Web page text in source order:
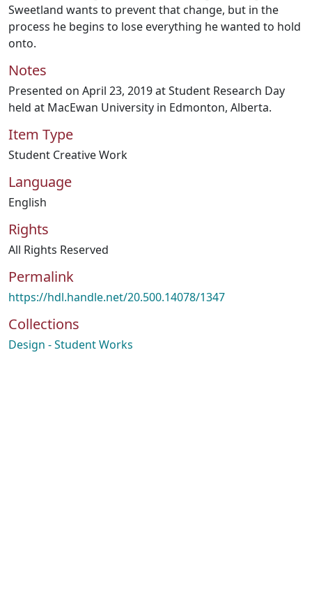
Sweetland wants to prevent that change, but in the
process he begins to lose everything he wanted to hold
onto.
Notes
Presented on April 23, 2019 at Student Research Day
held at MacEwan University in Edmonton, Alberta.
Item Type
Student Creative Work
Language
English
Rights
All Rights Reserved
Permalink
https://hdl.handle.net/20.500.14078/1347
Collections
Design - Student Works